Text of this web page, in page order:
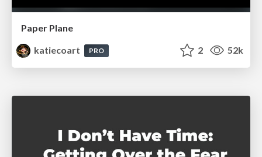
Paper Plane
katiecoart
PRO 2 52k